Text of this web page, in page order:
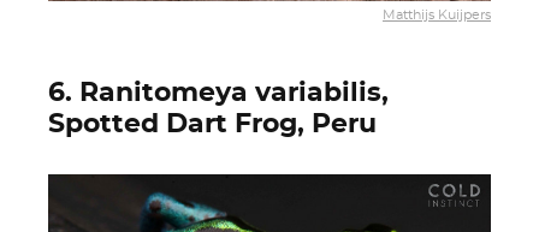
Matthijs Kuijpers
6. Ranitomeya variabilis,
Spotted Dart Frog, Peru